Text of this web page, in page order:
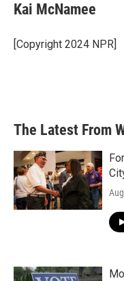
Kai McNamee
[Copyright 2024 NPR]
The Latest From